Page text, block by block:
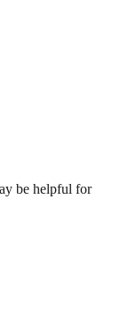
be helpful for